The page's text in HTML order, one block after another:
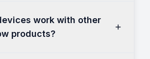
work with other
products?